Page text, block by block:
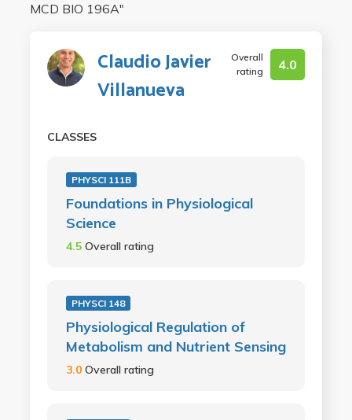
MCD BIO 196A"
Claudio Javier
Villanueva
Overall
rating
4.0
CLASSES
PHYSCI 111B
Foundations in Physiological
Science
4.5 Overall rating
PHYSCI 148
Physiological Regulation of
Metabolism and Nutrient Sensing
3.0 Overall rating